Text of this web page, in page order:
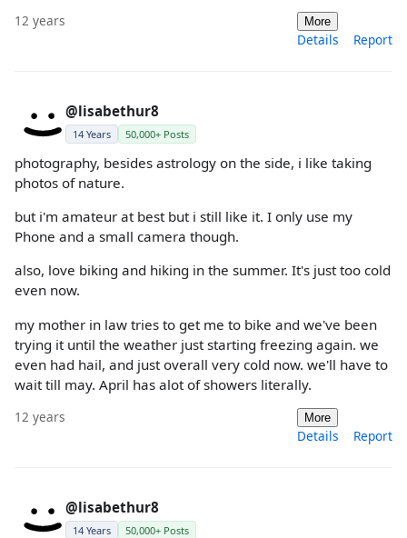
12 years More
Details Report
@lisabethur8
14 Years 50,000+ Posts
photography, besides astrology on the side, i like taking
photos of nature.
but i'm amateur at best but i still like it. I only use my
Phone and a small camera though.
also, love biking and hiking in the summer. It's just too cold
even now.
my mother in law tries to get me to bike and we've been
trying it until the weather just starting freezing again. we
even had hail, and just overall very cold now. we'll have to
wait till may. April has alot of showers literally.
12 years More
Details Report
@lisabethur8
14 Years 50,000+ Posts